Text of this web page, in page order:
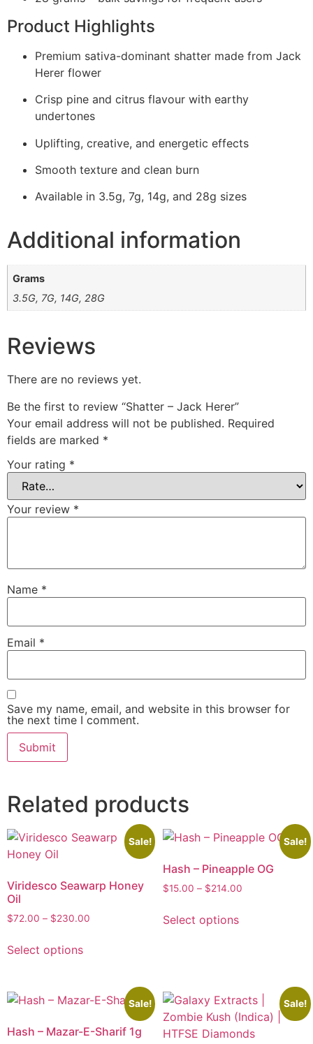
Product Highlights
Premium sativa-dominant shatter made from Jack
Herer flower
Crisp pine and citrus flavour with earthy
undertones
Uplifting, creative, and energetic effects
Smooth texture and clean burn
Available in 3.5g, 7g, 14g, and 28g sizes
Additional information
Grams
3.5G, 7G, 14G, 28G
Reviews
There are no reviews yet.
Be the first to review “Shatter – Jack Herer”
Your email address will not be published. Required
fields are marked *
Your rating *
Your review *
Name *
Email *
Save my name, email, and website in this browser for
the next time I comment.
Related products
Sale!
Viridesco Seawarp Honey
Oil
$72.00 – $230.00
Select options
Sale!
Hash – Pineapple OG
$15.00 – $214.00
Select options
Sale!
Hash – Mazar-E-Sharif 1g
Sale!